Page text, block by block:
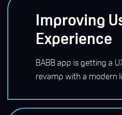
Improving
Experience
BABB app is getting a
revamp with a modern